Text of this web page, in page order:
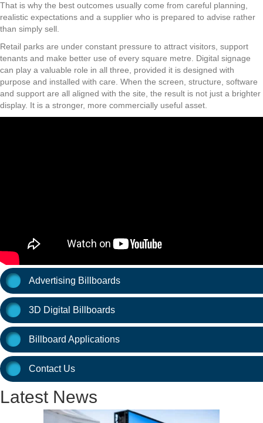
That is why the best outcomes usually come from careful planning,
realistic expectations and a supplier who is prepared to advise rather
than simply sell.
Retail parks are under constant pressure to attract visitors, support
tenants and make better use of every square metre. Digital signage
can play a valuable role in all three, provided it is designed with
purpose and installed with care. When the screen, structure, software
and support are all aligned with the site, the result is not just a brighter
display. It is a stronger, more commercially useful asset.
Advertising Billboards
3D Digital Billboards
Billboard Applications
Contact Us
Latest News